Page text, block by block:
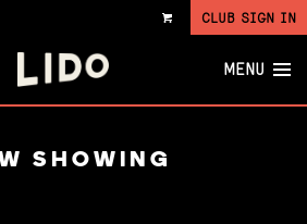
VIEW
CLUB SIGN IN
MENU
SHOWING